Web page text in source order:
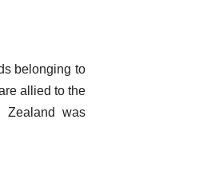
belonging to
allied to the
Zealand was